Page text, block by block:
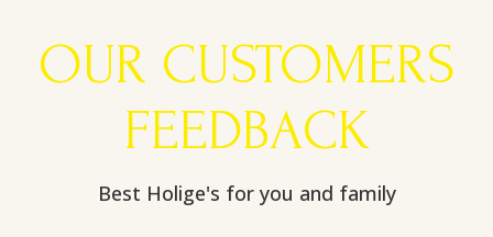
OUR CUSTOMERS
FEEDBACK
Best Holige's for you and family